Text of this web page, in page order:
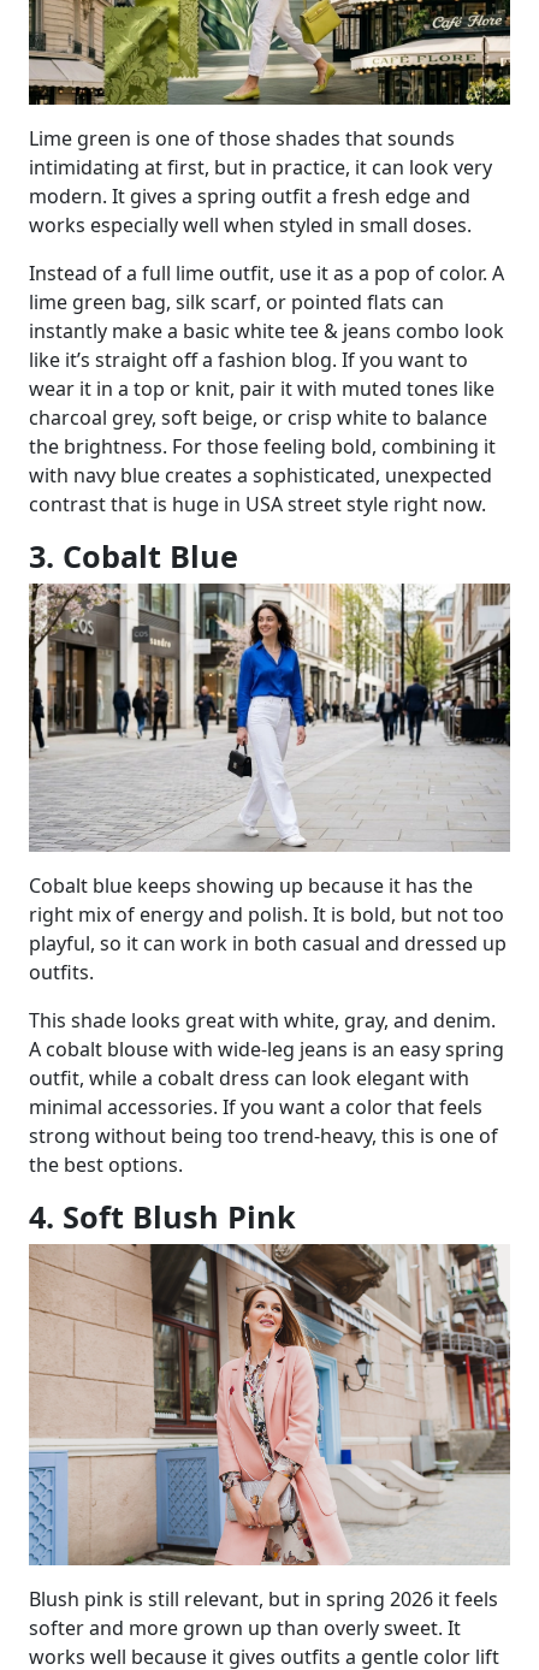
Lime green is one of those shades that sounds
intimidating at first, but in practice, it can look very
modern. It gives a spring outfit a fresh edge and
works especially well when styled in small doses.
Instead of a full lime outfit, use it as a pop of color. A
lime green bag, silk scarf, or pointed flats can
instantly make a basic white tee & jeans combo look
like it’s straight off a fashion blog. If you want to
wear it in a top or knit, pair it with muted tones like
charcoal grey, soft beige, or crisp white to balance
the brightness. For those feeling bold, combining it
with navy blue creates a sophisticated, unexpected
contrast that is huge in USA street style right now.
3. Cobalt Blue
Cobalt blue keeps showing up because it has the
right mix of energy and polish. It is bold, but not too
playful, so it can work in both casual and dressed up
outfits.
This shade looks great with white, gray, and denim.
A cobalt blouse with wide-leg jeans is an easy spring
outfit, while a cobalt dress can look elegant with
minimal accessories. If you want a color that feels
strong without being too trend-heavy, this is one of
the best options.
4. Soft Blush Pink
Blush pink is still relevant, but in spring 2026 it feels
softer and more grown up than overly sweet. It
works well because it gives outfits a gentle color lift